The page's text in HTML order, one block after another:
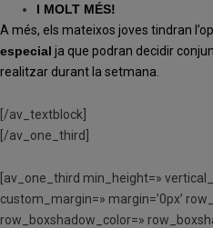
I MOLT MÉS!
A més, els mateixos joves tindran
especial ja que podran decidir
realitzar durant la setmana.
[/av_textblock]
[/av_one_third]
[av_one_third min_height=»
custom_margin=» margin=’0px’
row_boxshadow_color=»